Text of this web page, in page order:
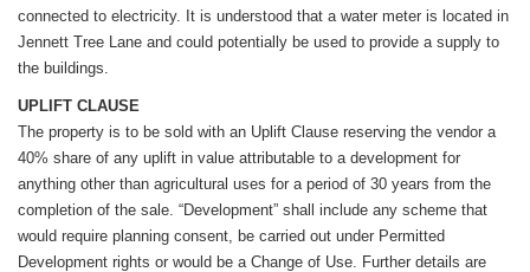
connected to electricity. It is understood that a water meter is located in
Jennett Tree Lane and could potentially be used to provide a supply to
the buildings.
UPLIFT CLAUSE
The property is to be sold with an Uplift Clause reserving the vendor a
40% share of any uplift in value attributable to a development for
anything other than agricultural uses for a period of 30 years from the
completion of the sale. “Development” shall include any scheme that
would require planning consent, be carried out under Permitted
Development rights or would be a Change of Use. Further details are